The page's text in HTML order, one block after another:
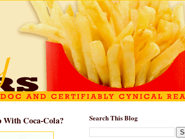
Coca-Cola? Search This Blog